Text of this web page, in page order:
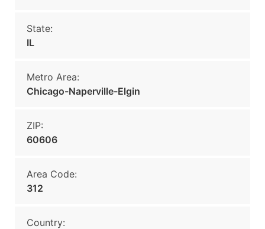
State:
IL
Metro Area:
Chicago-Naperville-Elgin
ZIP:
60606
Area Code:
312
Country: